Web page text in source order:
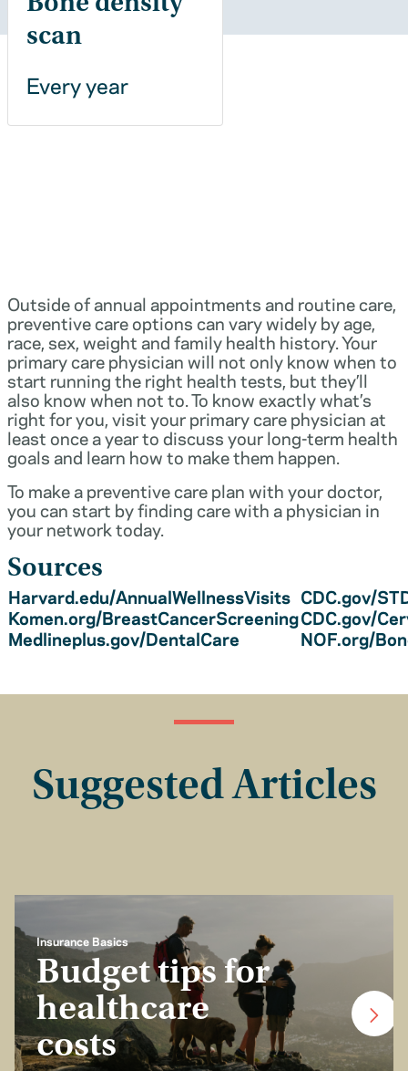
scan
Every year
Outside of annual appointments and routine care,
preventive care options can vary widely by age,
race, sex, weight and family health history. Your
primary care physician will not only know when to
start running the right health tests, but they’ll
also know when not to. To know exactly what’s
right for you, visit your primary care physician at
least once a year to discuss your long-term health
goals and learn how to make them happen.
To make a preventive care plan with your doctor,
you can start by finding care with a physician in
your network today.
Sources
Harvard.edu/AnnualWellnessVisits CDC.gov/
Komen.org/BreastCancerScreeningCDC.gov/
Medlineplus.gov/DentalCare
NOF.org/
Suggested Articles
Insurance Basics
Budget tips for
healthcare
costs